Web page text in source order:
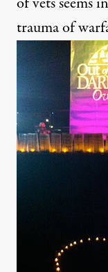
trauma of